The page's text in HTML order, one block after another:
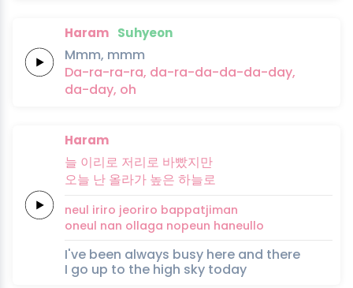
Haram Suhyeon
Mmm, mmm
Da-ra-ra-ra, da-ra-da-da-da-day,
da-day, oh
Haram
늘 이리로 저리로 바빴지만
오늘 난 올라가 높은 하늘로
neul iriro jeoriro bappatjiman
oneul nan ollaga nopeun haneullo
I've been always busy here and there
I go up to the high sky today